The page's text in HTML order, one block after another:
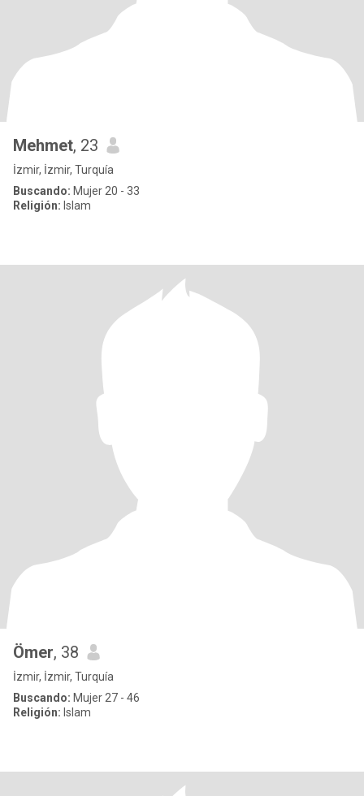
Mehmet, 23
İzmir, İzmir, Turquía
Buscando: Mujer 20 - 33
Religión: Islam
Ömer, 38
İzmir, İzmir, Turquía
Buscando: Mujer 27 - 46
Religión: Islam